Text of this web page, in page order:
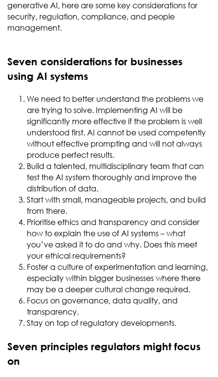
generative AI, here are some key considerations for
security, regulation, compliance, and people
management.
Seven considerations for businesses
using AI systems
We need to better understand the problems we
are trying to solve. Implementing AI will be
significantly more effective if the problem is well
understood first. AI cannot be used competently
without effective prompting and will not always
produce perfect results.
Build a talented, multidisciplinary team that can
test the AI system thoroughly and improve the
distribution of data.
Start with small, manageable projects, and build
from there.
Prioritise ethics and transparency and consider
how to explain the use of AI systems – what
you’ve asked it to do and why. Does this meet
your ethical requirements?
Foster a culture of experimentation and learning,
especially within bigger businesses where there
may be a deeper cultural change required.
Focus on governance, data quality, and
transparency.
Stay on top of regulatory developments.
Seven principles regulators might focus
on